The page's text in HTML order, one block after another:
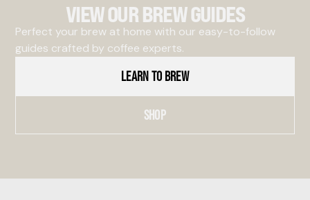
VIEW OUR BREW GUIDES
Perfect your brew at home with our easy-to-follow
guides crafted by coffee experts.
LEARN TO BREW
SHOP